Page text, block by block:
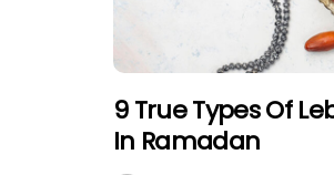
9 True Types Of
In Ramadan